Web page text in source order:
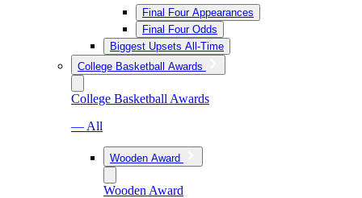
Final Four Appearances
Final Four Odds
Biggest Upsets All-Time
College Basketball Awards
College Basketball Awards
— All
Wooden Award
Wooden Award